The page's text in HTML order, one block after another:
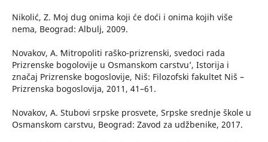
Nikolić, Z. Moj dug onima koji će doći i onima kojih više
nema, Beograd: Albulj, 2009.
Novakov, A. ʻMitropoliti raško-prizrenski, svedoci rada
Prizrenske bogolovije u Osmanskom carstvu’, Istorija i
značaj Prizrenske bogoslovije, Niš: Filozofski fakultet Niš –
Prizrenska bogoslovija, 2011, 41–61.
Novakov, A. Stubovi srpske prosvete, Srpske srednje škole u
Osmanskom carstvu, Beograd: Zavod za udžbenike, 2017.